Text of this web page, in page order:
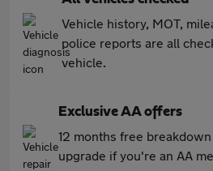
Vehicle history, MOT,
police reports are all
vehicle.
Exclusive AA offers
12 months free
upgrade if you're an AA